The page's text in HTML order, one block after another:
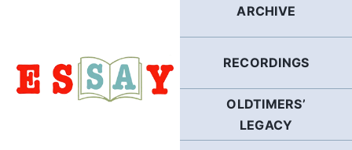
ARCHIVE
RECORDINGS
OLDTIMERS’
LEGACY